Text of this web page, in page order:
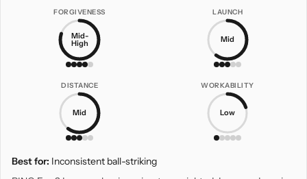
FORGIVENESS
Mid-
High
LAUNCH
Mid
DISTANCE
Mid
WORKABILITY
Low
Best for: Inconsistent ball-striking